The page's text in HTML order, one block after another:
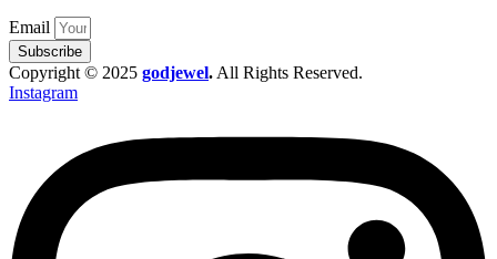
Email
Subscribe
Copyright © 2025 godjewel. All Rights Reserved.
Instagram